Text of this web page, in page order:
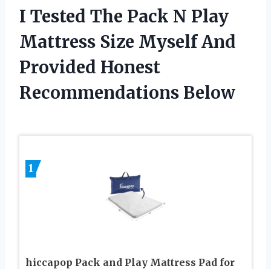
I Tested The Pack N Play
Mattress Size Myself And
Provided Honest
Recommendations Below
1
hiccapop Pack and Play Mattress Pad for